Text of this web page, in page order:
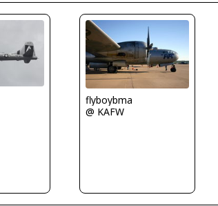
flyboybma
@ KAFW